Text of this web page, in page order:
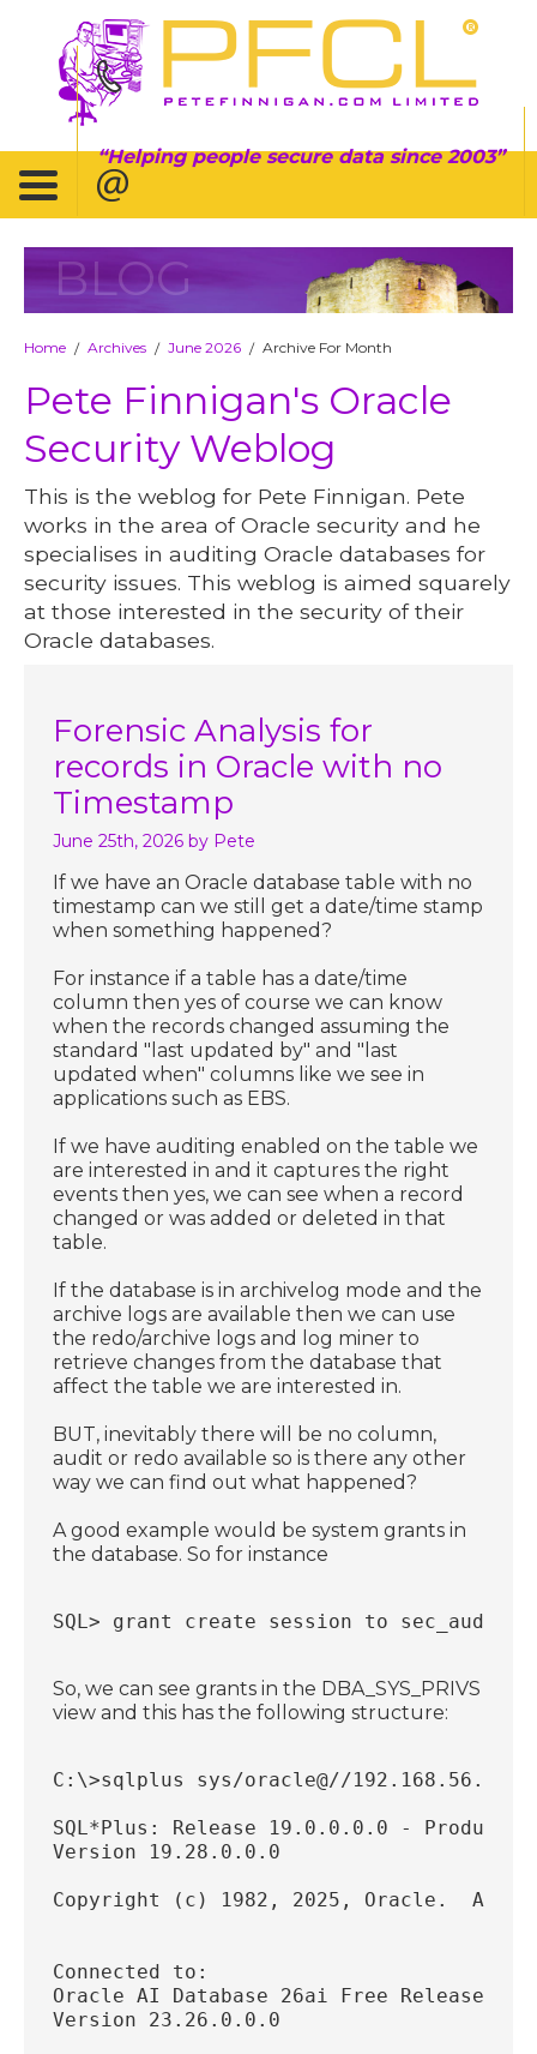
Helping people secure data since 2003
BLOG
Home / Archives / June 2026 / Archive For Month
Pete Finnigan's Oracle
Security Weblog
This is the weblog for Pete Finnigan. Pete
works in the area of Oracle security and he
specialises in auditing Oracle databases for
security issues. This weblog is aimed squarely
at those interested in the security of their
Oracle databases.
Forensic Analysis for
records in Oracle with no
Timestamp
June 25th, 2026 by Pete
If we have an Oracle database table with no
timestamp can we still get a date/time stamp
when something happened?
For instance if a table has a date/time
column then yes of course we can know
when the records changed assuming the
standard "last updated by" and "last
updated when" columns like we see in
applications such as EBS.
If we have auditing enabled on the table we
are interested in and it captures the right
events then yes, we can see when a record
changed or was added or deleted in that
table.
If the database is in archivelog mode and the
archive logs are available then we can use
the redo/archive logs and log miner to
retrieve changes from the database that
affect the table we are interested in.
BUT, inevitably there will be no column,
audit or redo available so is there any other
way we can find out what happened?
A good example would be system grants in
the database. So for instance
SQL> grant create session to
So, we can see grants in the DBA_SYS_PRIVS
view and this has the following structure:
C:\>sqlplus sys/oracle@//
SQL*Plus: Release 19.0.0.0.0 -
Version 19.28.0.0.0
Copyright (c) 1982, 2025, Oracle.  All
Connected to:
Oracle AI Database 26ai Free Release
Version 23.26.0.0.0